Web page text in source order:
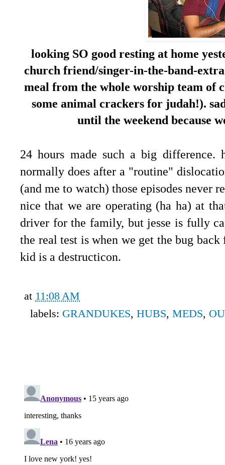
looking SO good resting at home
church friend/singer-in-the-band-
meal from the whole worship team of
some animal crackers for judah!).
until the weekend because
24 hours made such a big
normally does after a "routine"
(and me to watch) those episodes never
nice that we are operating (ha ha) at
driver for the family, but jesse is fully
the real test is when we get the bug
kid is a destructicon.
at 11:08 AM
labels: GRANDUKES, HUBS, MEDS,